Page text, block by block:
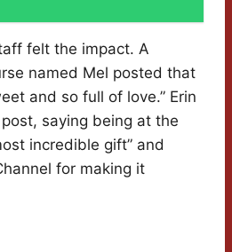
felt the impact. A
named Mel posted that
and so full of love.” Erin
saying being at the
incredible gift” and
for making it